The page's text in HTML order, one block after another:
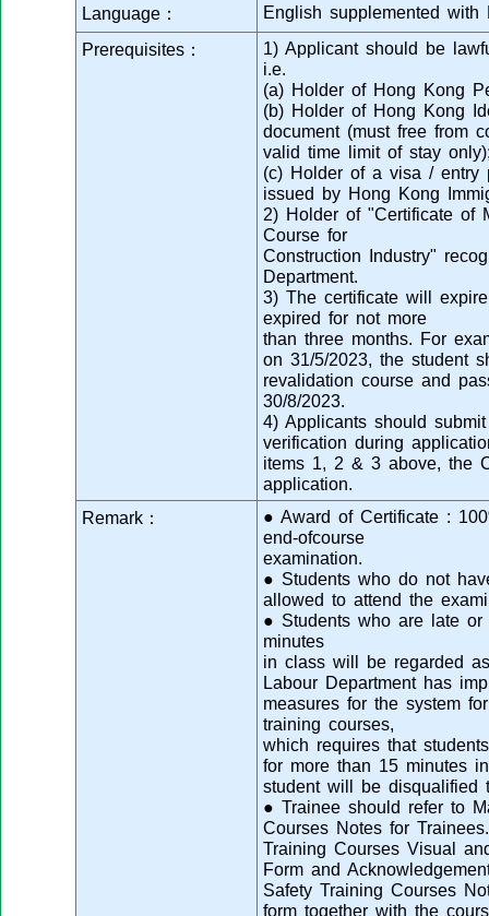
Language：
English supplemented with
Prerequisites：
1) Applicant should be
i.e.
(a) Holder of Hong Kong
(b) Holder of Hong Kong
document (must free from
valid time limit of stay
(c) Holder of a visa / entry
issued by Hong Kong
2) Holder of "Certificate of
Course for
Construction Industry"
Department.
3) The certificate will
expired for not more
than three months. For
on 31/5/2023, the student
revalidation course and
30/8/2023.
4) Applicants should
verification during
items 1, 2 & 3 above, the
application.
Remark：
● Award of Certificate :
end-ofcourse
examination.
● Students who do not
allowed to attend the
● Students who are late
minutes
in class will be regarded
Labour Department has
measures for the system
training courses,
which requires that
for more than 15 minutes
student will be disqualified
● Trainee should refer to
Courses Notes for
Training Courses Visual
Form and
Safety Training Courses
form together with the